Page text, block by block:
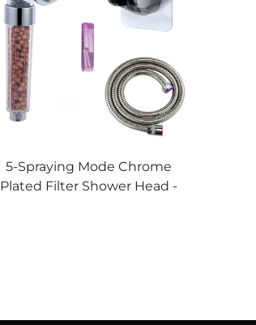
5-Spraying Mode Chrome
Plated Filter Shower Head -